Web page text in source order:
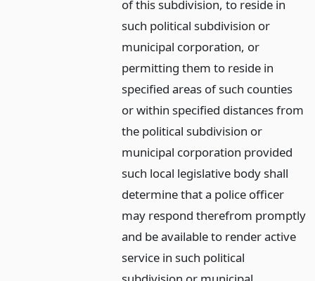
of this subdivision, to reside in
such political subdivision or
municipal corporation, or
permitting them to reside in
specified areas of such counties
or within specified distances from
the political subdivision or
municipal corporation provided
such local legislative body shall
determine that a police officer
may respond therefrom promptly
and be available to render active
service in such political